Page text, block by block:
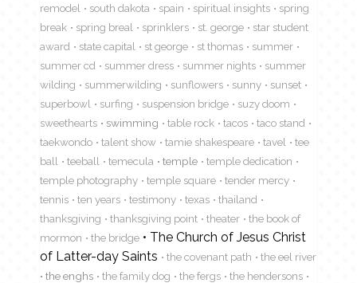
remodel
south dakota spain spiritual insights
spring
break
spring breal sprinklers st. george
star student
award
state capital st george st thomas
summer
summer cd
summer dress summer nights
summer
wilding
summerwilding sunflowers sunny
sunset
superbowl
surfing suspension bridge
suzy doom
sweethearts
swimming table rock tacos
taco stand
taekwondo
talent show tamie shakespeare tavel
tee
ball
teeball temecula temple
temple dedication
temple photography
temple square
tender mercy
tennis
ten years testimony texas
thailand
thanksgiving
thanksgiving point theater
the book of
mormon
the bridge
The Church of Jesus Christ
of Latter-day Saints
the covenant path
the eel river
the enghs
the family dog the fergs
the hendersons